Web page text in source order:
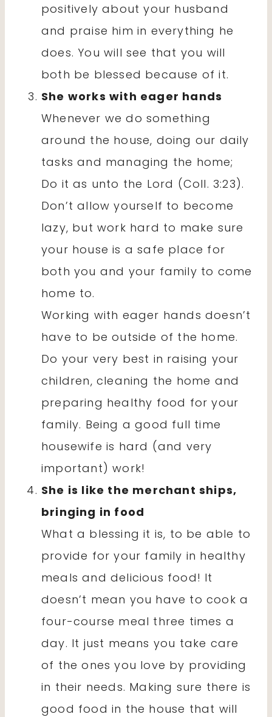
positively about your husband
and praise him in everything he
does. You will see that you will
both be blessed because of it.
She works with eager hands
Whenever we do something
around the house, doing our daily
tasks and managing the home;
Do it as unto the Lord (Coll. 3:23).
Don’t allow yourself to become
lazy, but work hard to make sure
your house is a safe place for
both you and your family to come
home to.
Working with eager hands doesn’t
have to be outside of the home.
Do your very best in raising your
children, cleaning the home and
preparing healthy food for your
family. Being a good full time
housewife is hard (and very
important) work!
She is like the merchant ships,
bringing in food
What a blessing it is, to be able to
provide for your family in healthy
meals and delicious food! It
doesn’t mean you have to cook a
four-course meal three times a
day. It just means you take care
of the ones you love by providing
in their needs. Making sure there is
good food in the house that will